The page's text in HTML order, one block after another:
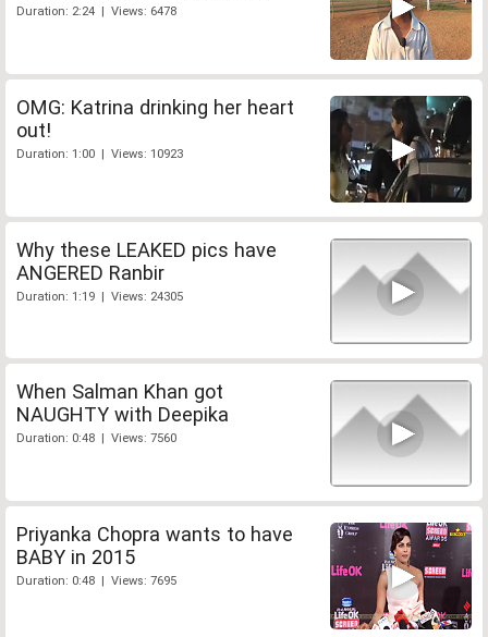
Duration: 2:24 | Views: 6478
OMG: Katrina drinking her heart
out!
Duration: 1:00 | Views: 10923
Why these LEAKED pics have
ANGERED Ranbir
Duration: 1:19 | Views: 24305
When Salman Khan got
NAUGHTY with Deepika
Duration: 0:48 | Views: 7560
Priyanka Chopra wants to have
BABY in 2015
Duration: 0:48 | Views: 7695